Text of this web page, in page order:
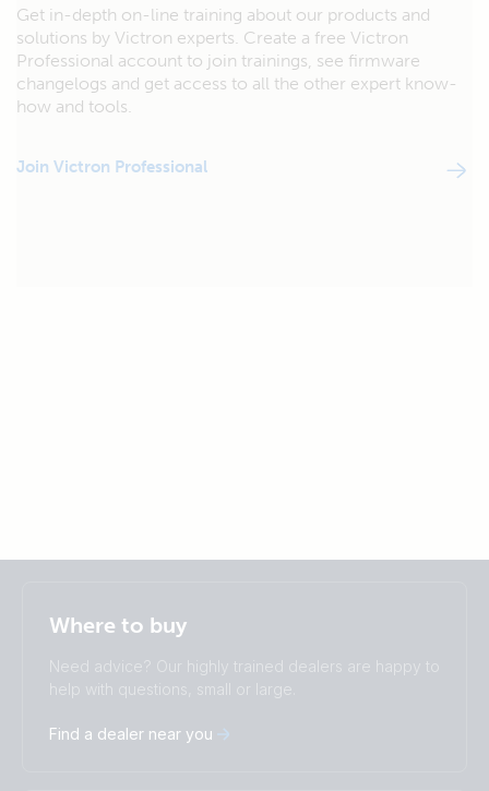
Get in-depth on-line training about our products and
solutions by Victron experts. Create a free Victron
Professional account to join trainings, see firmware
changelogs and get access to all the other expert know-
how and tools.
Join Victron Professional
English
Change language
Čeština
Dansk
Español
Where to buy
Need advice? Our highly trained dealers are happy to
help with questions, small or large.
Find a dealer near you